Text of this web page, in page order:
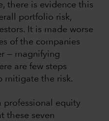
there is evidence this
portfolio risk,
It is made worse
of the companies
— magnifying
are few steps
mitigate the risk.
professional equity
these seven